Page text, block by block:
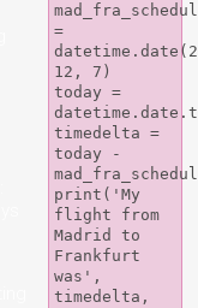
=
12, 7)
today =
timedelta =
today -
print('My
flight from
Madrid to
Frankfurt
was',
timedelta,